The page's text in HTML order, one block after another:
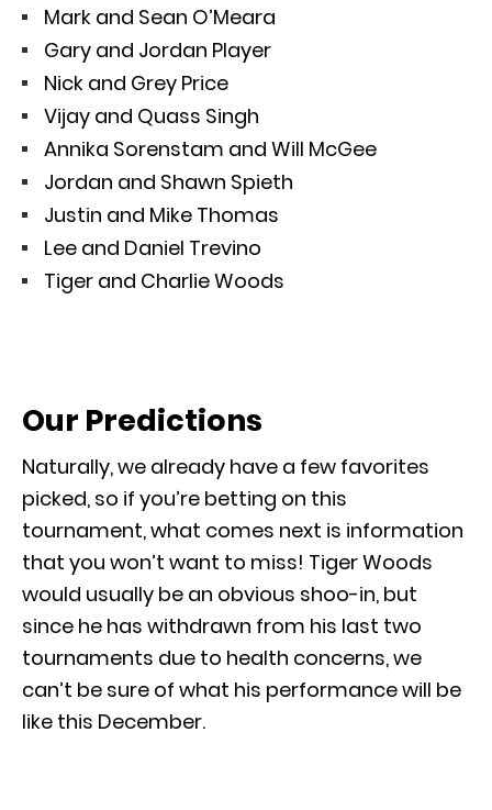
Mark and Sean O’Meara
Gary and Jordan Player
Nick and Grey Price
Vijay and Quass Singh
Annika Sorenstam and Will McGee
Jordan and Shawn Spieth
Justin and Mike Thomas
Lee and Daniel Trevino
Tiger and Charlie Woods
Our Predictions
Naturally, we already have a few favorites
picked, so if you’re betting on this
tournament, what comes next is information
that you won’t want to miss! Tiger Woods
would usually be an obvious shoo-in, but
since he has withdrawn from his last two
tournaments due to health concerns, we
can’t be sure of what his performance will be
like this December.